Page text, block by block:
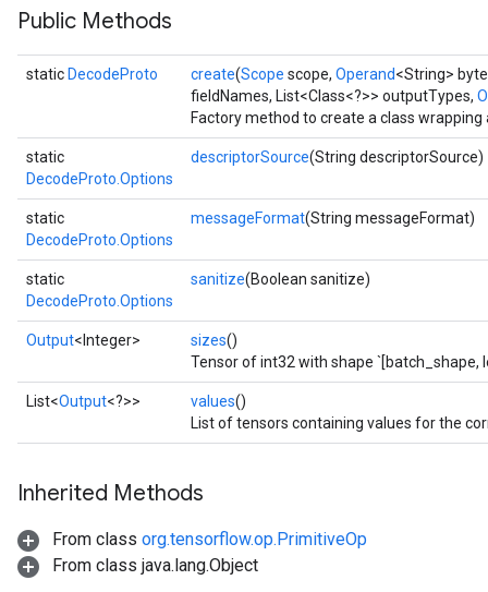
Public Methods
static DecodeProto create(Scope scope, Operand<String>
fieldNames, List<Class<?>> outputTypes,
Factory method to create a class
static
DecodeProto.Options
descriptorSource(String descriptorSource)
static
DecodeProto.Options
messageFormat(String messageFormat)
static
DecodeProto.Options
sanitize(Boolean sanitize)
Output<Integer> sizes()
Tensor of int32 with shape `[batch_shape,
List<Output<?>> values()
List of tensors containing values for the
Inherited Methods
From class org.tensorflow.op.PrimitiveOp
From class java.lang.Object